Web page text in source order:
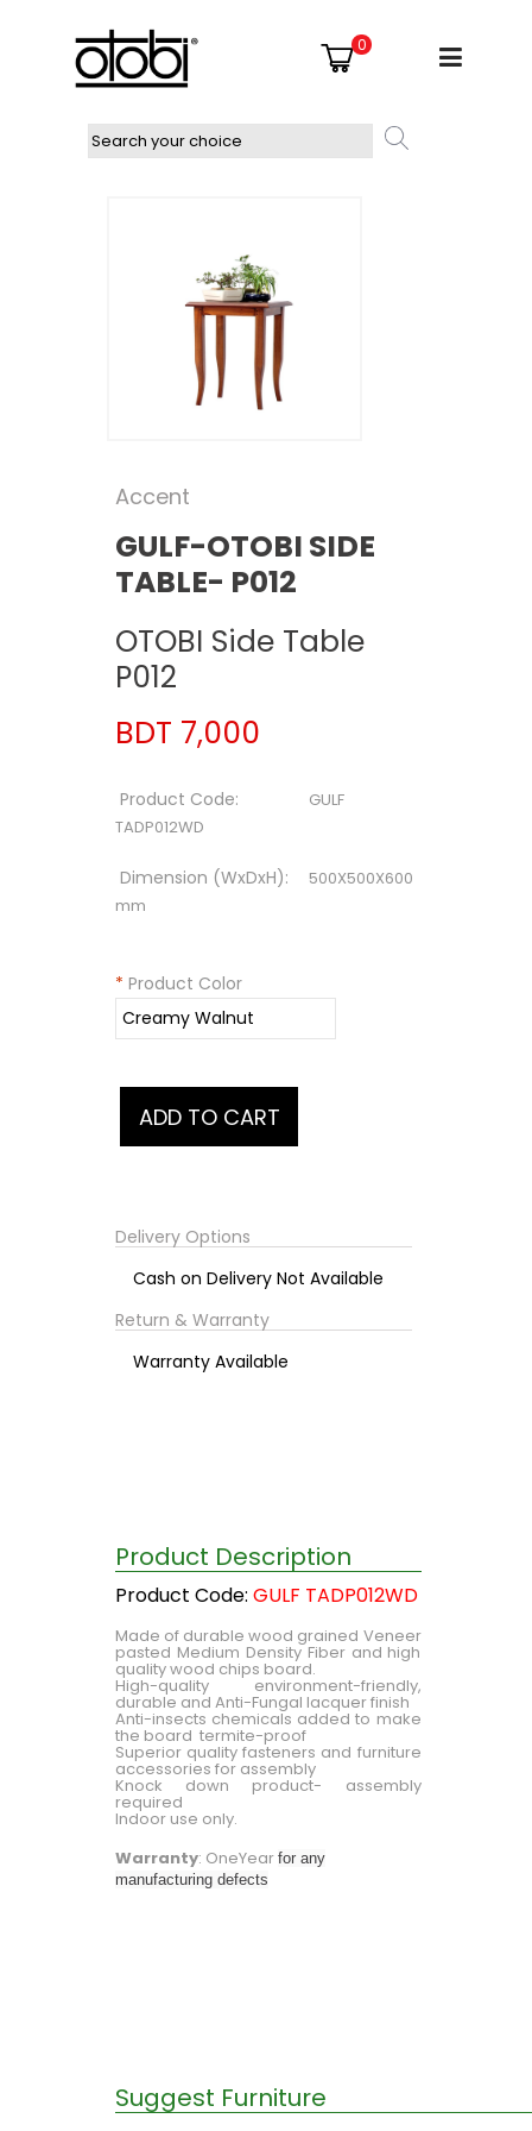
0
Accent
GULF-OTOBI SIDE
TABLE- P012
OTOBI Side Table
P012
BDT 7,000
Product Code:
GULF
TADP012WD
Dimension (WxDxH):
500X500X600
mm
* Product Color
Delivery Options
Cash on Delivery Not Available
Return & Warranty
Warranty Available
Product Description
Product Code: GULF TADP012WD
Made of durable wood grained Veneer
pasted Medium Density Fiber and high
quality wood chips board.
High-quality environment-friendly,
durable and Anti-Fungal lacquer finish
Anti-insects chemicals added to make
the board termite-proof
Superior quality fasteners and furniture
accessories for assembly
Knock down product- assembly
required
Indoor use only.
Warranty: OneYear for any
manufacturing defects
Suggest Furniture